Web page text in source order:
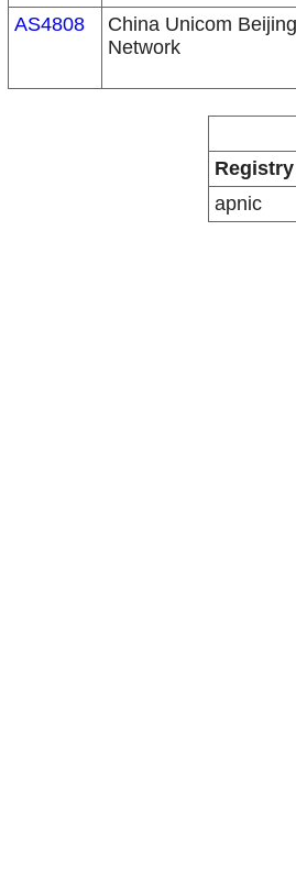
AS4808
China Unicom
Network
Registry
apnic